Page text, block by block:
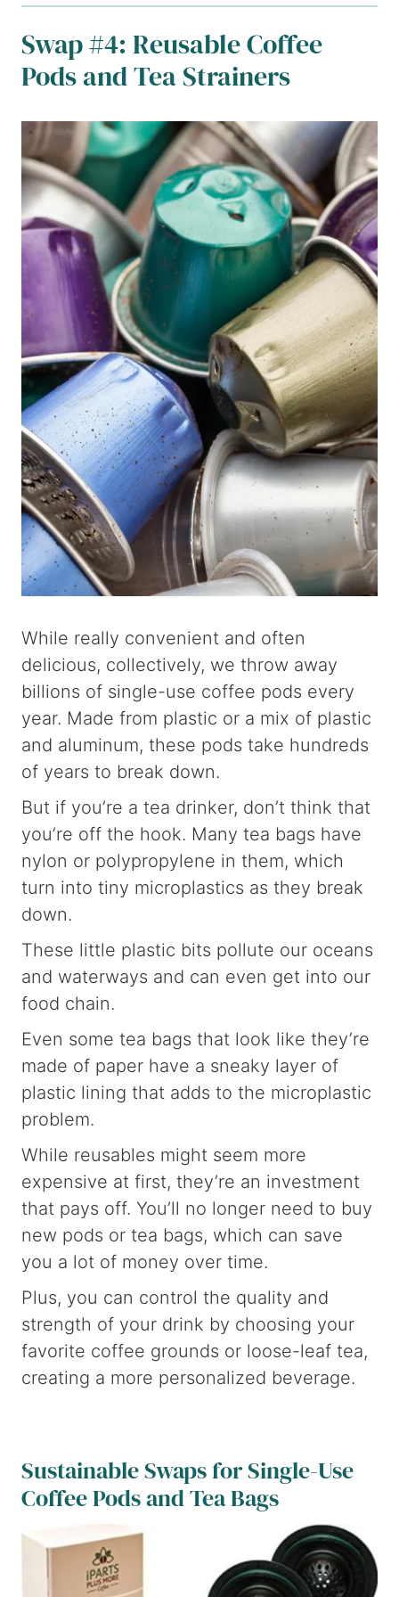
Swap #4: Reusable Coffee
Pods and Tea Strainers
While really convenient and often
delicious, collectively, we throw away
billions of single-use coffee pods every
year. Made from plastic or a mix of plastic
and aluminum, these pods take hundreds
of years to break down.
But if you’re a tea drinker, don’t think that
you’re off the hook. Many tea bags have
nylon or polypropylene in them, which
turn into tiny microplastics as they break
down.
These little plastic bits pollute our oceans
and waterways and can even get into our
food chain.
Even some tea bags that look like they’re
made of paper have a sneaky layer of
plastic lining that adds to the microplastic
problem.
While reusables might seem more
expensive at first, they’re an investment
that pays off. You’ll no longer need to buy
new pods or tea bags, which can save
you a lot of money over time.
Plus, you can control the quality and
strength of your drink by choosing your
favorite coffee grounds or loose-leaf tea,
creating a more personalized beverage.
Sustainable Swaps for Single-Use
Coffee Pods and Tea Bags